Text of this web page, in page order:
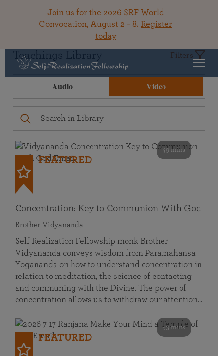
Join us for the 2026 SRF World
Convocation, August 2 – 8. Register
today
Teachings Library Filters
Audio Video
49 mins
FEATURED
Concentration: Key to Communion With God
Brother Vidyananda
Self Realization Fellowship monk Brother
Vidyananda conveys wisdom from Paramahansa
Yogananda on how to understand concentration in
relation to meditation, the science of contacting
and communing with the Divine. The power of
concentration allows us to withdraw our attention…
53 mins
FEATURED